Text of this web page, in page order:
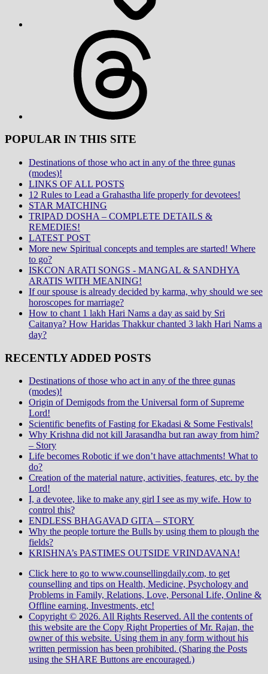
POPULAR IN THIS SITE
Destinations of those who act in any of the three gunas
(modes)!
LINKS OF ALL POSTS
12 Rules to Lead a Grahastha life properly for devotees!
STAR MATCHING
TRIPAD DOSHA – COMPLETE DETAILS &
REMEDIES!
LATEST POST
More new Spiritual concepts and temples are started! Where
to go?
ISKCON ARATI SONGS - MANGAL & SANDHYA
ARATIS WITH MEANING!
If our spouse is already decided by karma, why should we see
horoscopes for marriage?
How to chant 1 lakh Hari Nams a day as said by Sri
Caitanya? How Haridas Thakkur chanted 3 lakh Hari Nams a
day?
RECENTLY ADDED POSTS
Destinations of those who act in any of the three gunas
(modes)!
Origin of Demigods from the Universal form of Supreme
Lord!
Scientific benefits of Fasting for Ekadasi & Some Festivals!
Why Krishna did not kill Jarasandha but ran away from him?
– Story
Life becomes Robotic if we don’t have attachments! What to
do?
Creation of the material nature, activities, features, etc. by the
Lord!
I, a devotee, like to make any girl I see as my wife. How to
control this?
ENDLESS BHAGAVAD GITA – STORY
Why the people torture the Bulls by using them to plough the
fields?
KRISHNA’s PASTIMES OUTSIDE VRINDAVANA!
Click here to go to www.counsellingdaily.com, to get
counselling and tips on Health, Medicine, Psychology and
Problems in Family, Relations, Love, Personal Life, Online &
Offline earning, Investments, etc!
Copyright © 2026. All Rights Reserved. All the contents of
this website are the Copy Right Properties of Mr. Rajan, the
owner of this website. Using them in any form without his
written permission has been prohibited. (Sharing the Posts
using the SHARE Buttons are encouraged.)